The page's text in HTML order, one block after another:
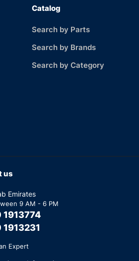
Catalog
Search by Parts
Search by Brands
Search by Category
us
Emirates
9 AM - 6 PM
1913774
Expert